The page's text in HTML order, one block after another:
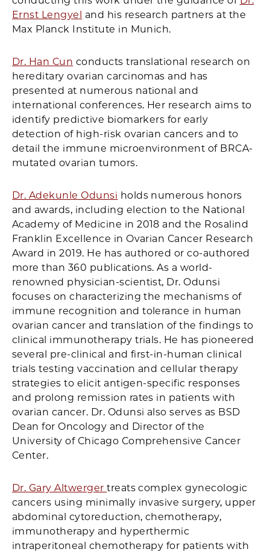
Ernst Lengyel and his research partners at the
Max Planck Institute in Munich.
Dr. Han Cun conducts translational research on
hereditary ovarian carcinomas and has
presented at numerous national and
international conferences. Her research aims to
identify predictive biomarkers for early
detection of high-risk ovarian cancers and to
detail the immune microenvironment of BRCA-
mutated ovarian tumors.
Dr. Adekunle Odunsi holds numerous honors
and awards, including election to the National
Academy of Medicine in 2018 and the Rosalind
Franklin Excellence in Ovarian Cancer Research
Award in 2019. He has authored or co-authored
more than 360 publications. As a world-
renowned physician-scientist, Dr. Odunsi
focuses on characterizing the mechanisms of
immune recognition and tolerance in human
ovarian cancer and translation of the findings to
clinical immunotherapy trials. He has pioneered
several pre-clinical and first-in-human clinical
trials testing vaccination and cellular therapy
strategies to elicit antigen-specific responses
and prolong remission rates in patients with
ovarian cancer. Dr. Odunsi also serves as BSD
Dean for Oncology and Director of the
University of Chicago Comprehensive Cancer
Center.
Dr. Gary Altwergertreats complex gynecologic
cancers using minimally invasive surgery, upper
abdominal cytoreduction, chemotherapy,
immunotherapy and hyperthermic
intraperitoneal chemotherapy for patients with